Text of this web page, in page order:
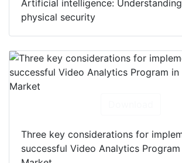
Artificial intelligence:
physical security
Three key considerations for
successful Video Analytics